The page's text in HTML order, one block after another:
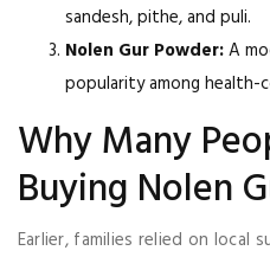
sandesh, pithe, and puli.
Nolen Gur Powder:A
popularity among health-
Why Many
Buying Nolen
Earlier, families relied on local